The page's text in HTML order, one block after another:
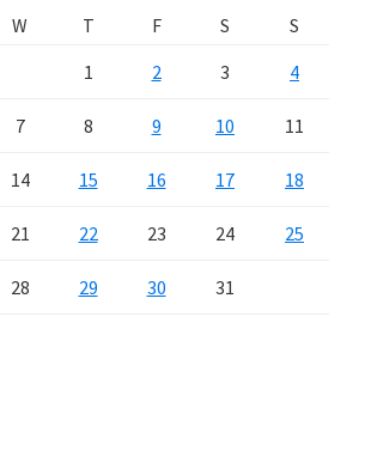
W T F S
S
1
2 3 4
7 8 9 10 11
14 15 16 17 18
21 22 23 24 25
28 29 30 31